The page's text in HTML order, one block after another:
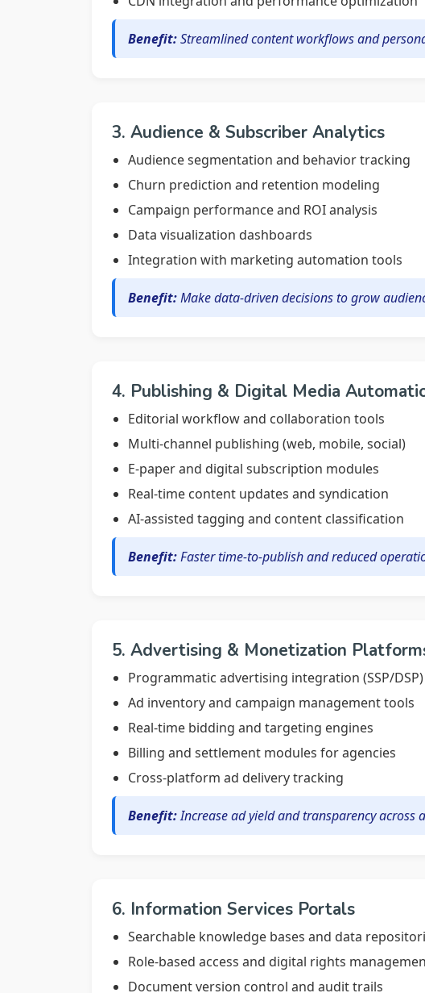
Benefit:Streamlined content workflows and
3. Audience & Subscriber Analytics
Audience segmentation and behavior tracking
Churn prediction and retention modeling
Campaign performance and ROI analysis
Data visualization dashboards
Integration with marketing automation tools
Benefit:Make data-driven decisions to grow
4. Publishing & Digital Media
Editorial workflow and collaboration tools
Multi-channel publishing (web, mobile, social)
E-paper and digital subscription modules
Real-time content updates and syndication
AI-assisted tagging and content classification
Benefit:Faster time-to-publish and reduced
5. Advertising & Monetization
Programmatic advertising integration (SSP/DSP)
Ad inventory and campaign management tools
Real-time bidding and targeting engines
Billing and settlement modules for agencies
Cross-platform ad delivery tracking
Benefit:Increase ad yield and transparency across
6. Information Services Portals
Searchable knowledge bases and data
Role-based access and digital rights
Document version control and audit trails